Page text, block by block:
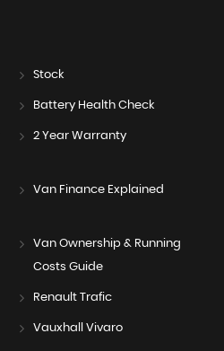
Stock
Battery Health Check
2 Year Warranty
Van Finance Explained
Van Ownership & Running
Costs Guide
Renault Trafic
Vauxhall Vivaro